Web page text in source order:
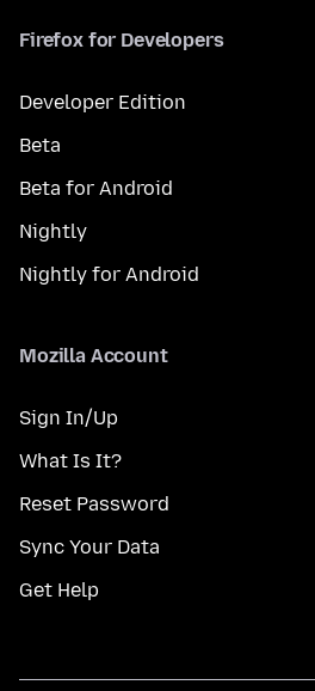
Firefox for Developers
Developer Edition
Beta
Beta for Android
Nightly
Nightly for Android
Mozilla Account
Sign In/Up
What Is It?
Reset Password
Sync Your Data
Get Help